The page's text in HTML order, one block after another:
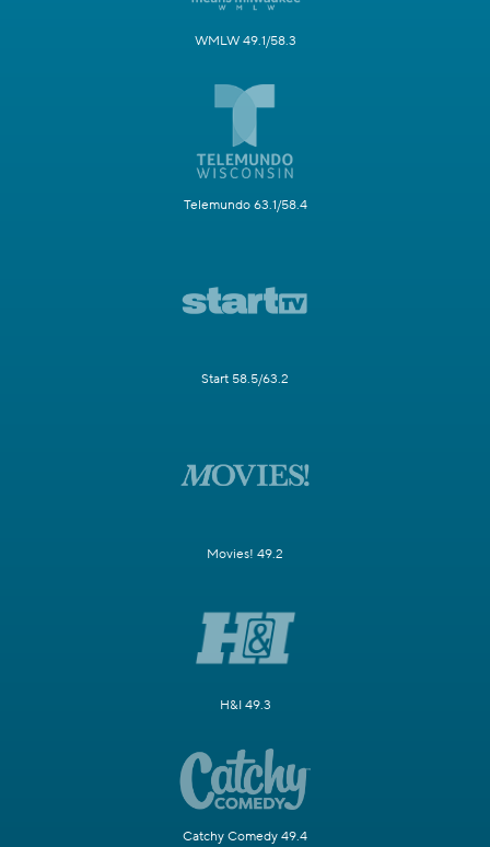
WMLW 49.1/58.3
Telemundo 63.1/58.4
Start 58.5/63.2
Movies! 49.2
H&I 49.3
Catchy Comedy 49.4